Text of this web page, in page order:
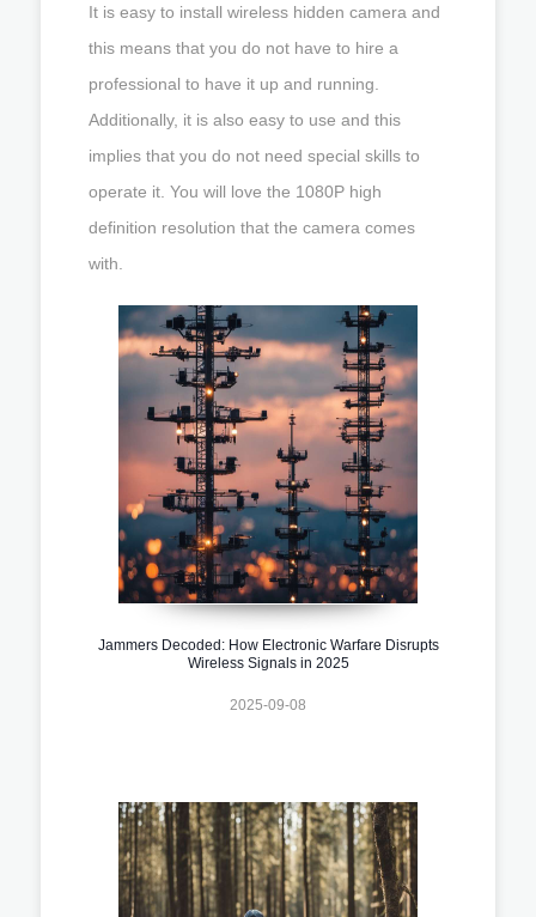
It is easy to install wireless hidden camera and
this means that you do not have to hire a
professional to have it up and running.
Additionally, it is also easy to use and this
implies that you do not need special skills to
operate it. You will love the 1080P high
definition resolution that the camera comes
with.
Jammers Decoded: How Electronic Warfare Disrupts
Wireless Signals in 2025
2025-09-08